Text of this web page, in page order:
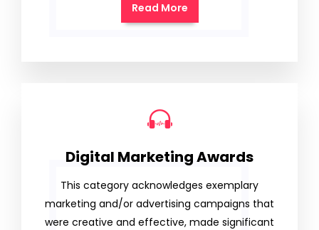
Read More
Digital Marketing Awards
This category acknowledges exemplary
marketing and/or advertising campaigns that
were creative and effective, made significant